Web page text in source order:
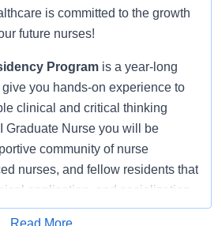
is committed to the growth
future nurses!
Program is a year-long
you hands-on experience to
clinical and critical thinking
Graduate Nurse you will be
community of nurse
nurses, and fellow residents that
application, and socialization,
the transition from student
Read More